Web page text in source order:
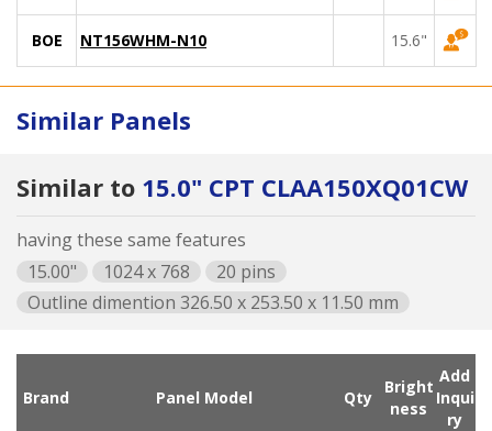
BOE NT156WHM-N10 15.6"
Similar Panels
Similar to 15.0" CPT CLAA150XQ01CW
having these same features
15.00"
1024 x 768
20 pins
Outline dimention 326.50 x 253.50 x 11.50 mm
Brand Panel Model Qty
Bright
ness
Add
Inqui
ry